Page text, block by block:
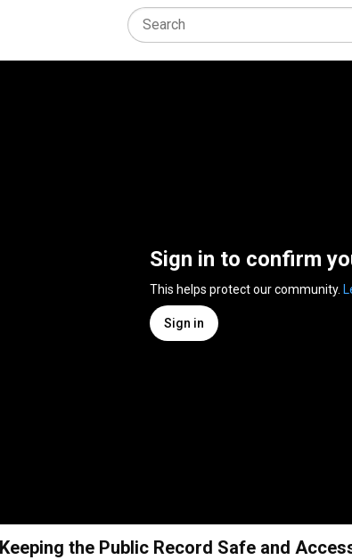
Sign in to confirm
This helps protect our community.
Sign in
the Public Record Safe and